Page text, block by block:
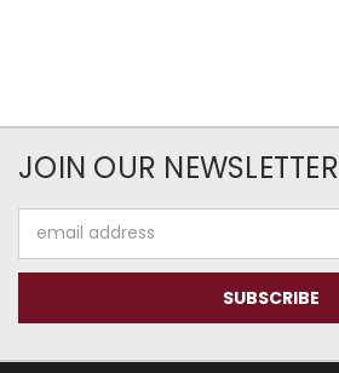
JOIN OUR NEWSLETTER
Address